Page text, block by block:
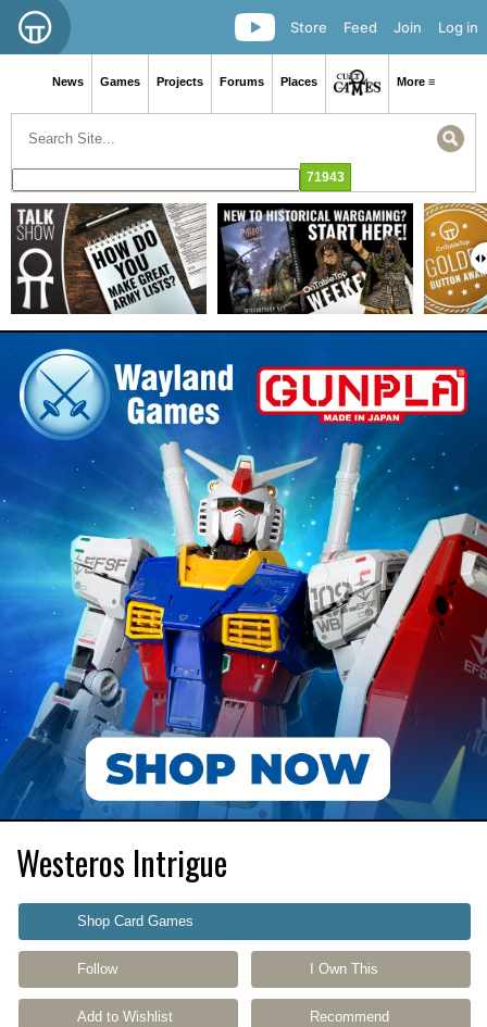
Log in
Join
Feed
Store
News Games Projects Forums Places More ≡
Westeros Intrigue
Shop Card Games
Follow I Own This
Add to Wishlist Recommend